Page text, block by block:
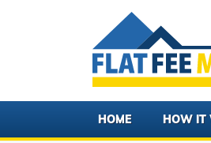
HOME HOW IT